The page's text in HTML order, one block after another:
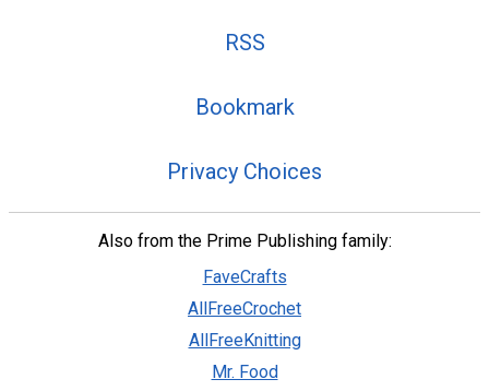
RSS
Bookmark
Privacy Choices
Also from the Prime Publishing family:
FaveCrafts
AllFreeCrochet
AllFreeKnitting
Mr. Food